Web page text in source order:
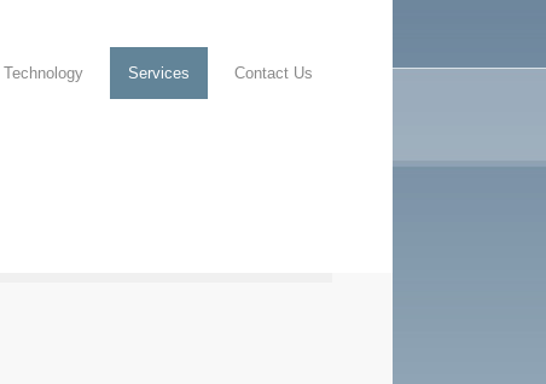
Technology Services Contact Us